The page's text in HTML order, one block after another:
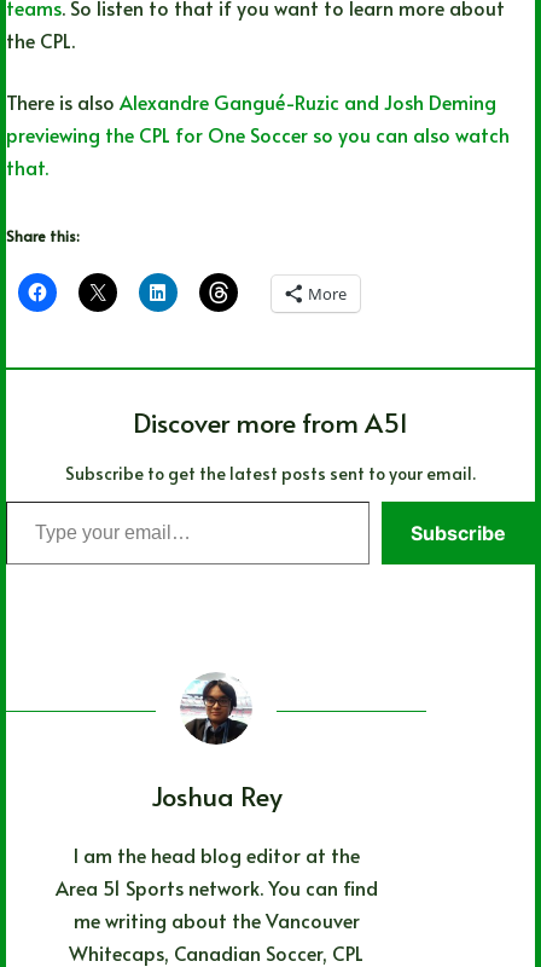
teams. So listen to that if you want to learn more about
the CPL.
There is also Alexandre Gangué-Ruzic and Josh Deming
previewing the CPL for One Soccer so you can also watch
that.
Share this:
More
Discover more from A51
Subscribe to get the latest posts sent to your email.
Subscribe
Joshua Rey
I am the head blog editor at the
Area 51 Sports network. You can find
me writing about the Vancouver
Whitecaps, Canadian Soccer, CPL